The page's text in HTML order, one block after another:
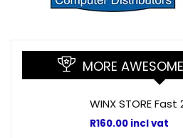
MORE
WINX STORE
R160.00 incl vat